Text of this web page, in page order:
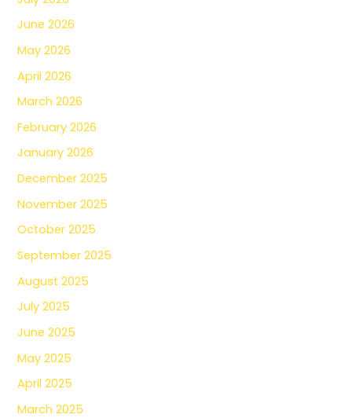
June 2026
May 2026
April 2026
March 2026
February 2026
January 2026
December 2025
November 2025
October 2025
September 2025
August 2025
July 2025
June 2025
May 2025
April 2025
March 2025